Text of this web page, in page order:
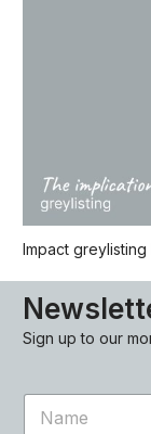
Impact
Sign up to our